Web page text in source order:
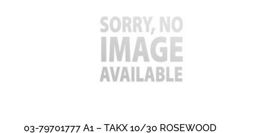
03-79701777 A1 – TAKX 10/30 ROSEWOOD